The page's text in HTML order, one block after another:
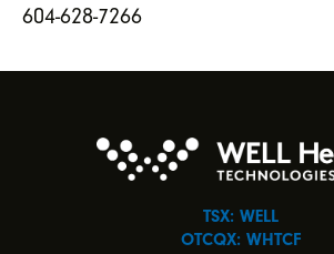
604-628-7266
TSX: WELL
OTCQX: WHTCF